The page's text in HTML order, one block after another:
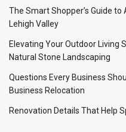
The Smart Shopper’s Guide
Lehigh Valley
Elevating Your Outdoor Living
Natural Stone Landscaping
Questions Every Business
Business Relocation
Renovation Details That Help